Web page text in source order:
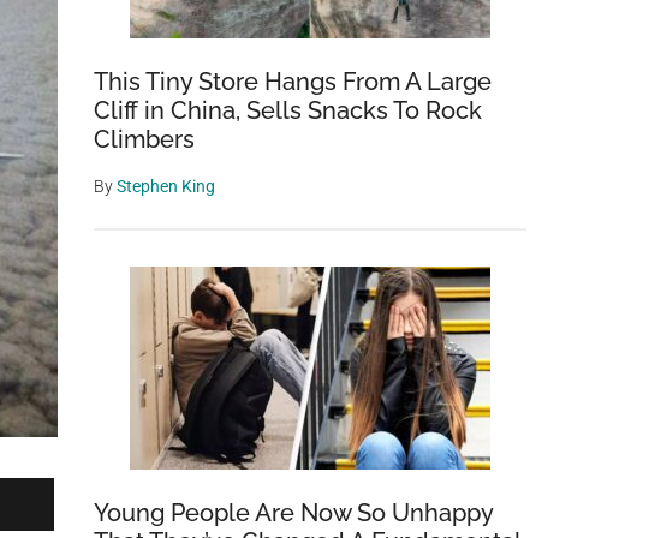
This Tiny Store Hangs From A Large
Cliff in China, Sells Snacks To Rock
Climbers
ByStephen King
Young People Are Now So Unhappy